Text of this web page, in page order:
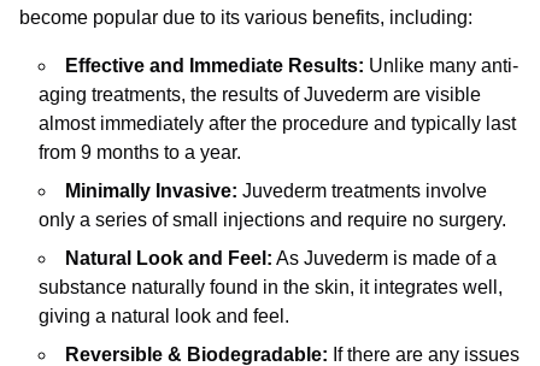
become popular due to its various benefits, including:
Effective and Immediate Results: Unlike many anti-
aging treatments, the results of Juvederm are visible
almost immediately after the procedure and typically last
from 9 months to a year.
Minimally Invasive: Juvederm treatments involve
only a series of small injections and require no surgery.
Natural Look and Feel: As Juvederm is made of a
substance naturally found in the skin, it integrates well,
giving a natural look and feel.
Reversible & Biodegradable: If there are any issues